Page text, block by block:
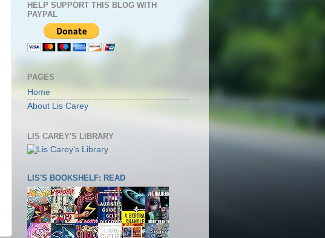
HELP SUPPORT THIS BLOG WITH
PAYPAL
PAGES
Home
About Lis Carey
LIS CAREY'S LIBRARY
LIS'S BOOKSHELF: READ